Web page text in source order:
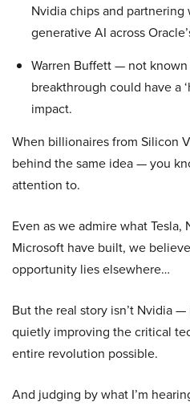
Nvidia chips and
generative AI across
Warren Buffett — not
breakthrough could have a
impact.
When billionaires from Silicon
behind the same idea — you
attention to.
Even as we admire what Tesla,
Microsoft have built, we
opportunity lies elsewhere…
But the real story isn’t Nvidia
quietly improving the critical
entire revolution possible.
And judging by what I’m